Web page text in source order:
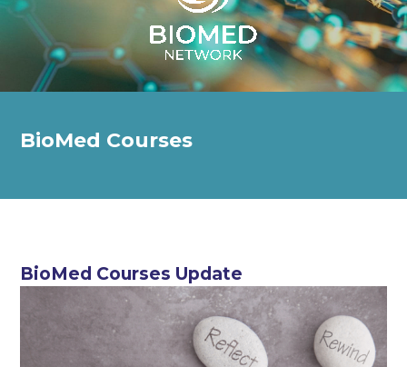
BioMed Courses
BioMed Courses Update